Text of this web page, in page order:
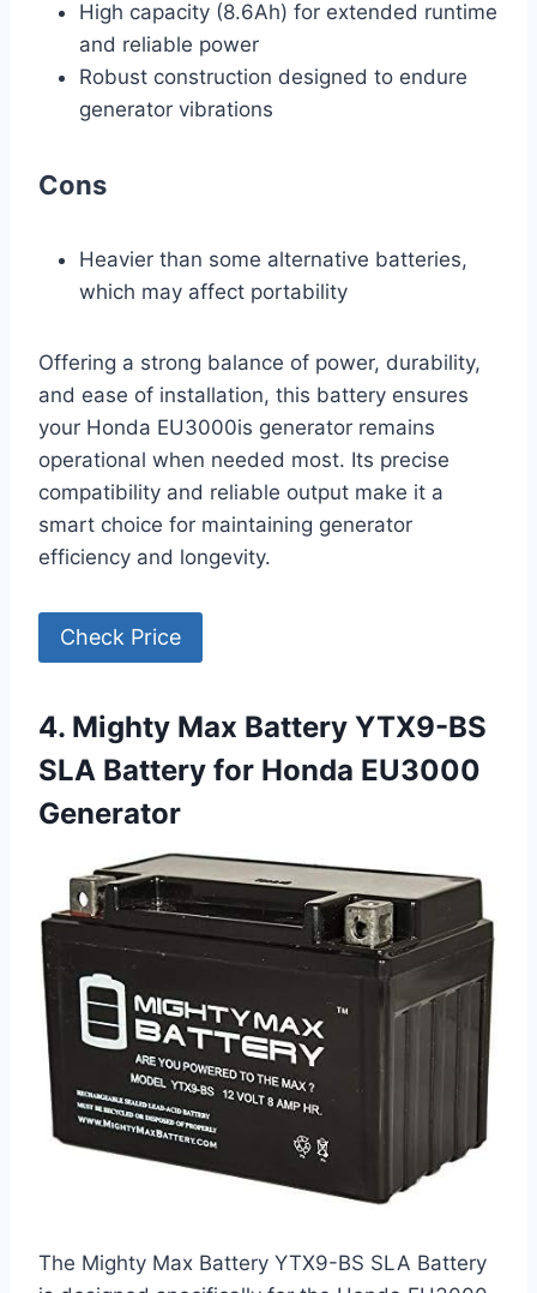
High capacity (8.6Ah) for extended runtime
and reliable power
Robust construction designed to endure
generator vibrations
Cons
Heavier than some alternative batteries,
which may affect portability
Offering a strong balance of power, durability,
and ease of installation, this battery ensures
your Honda EU3000is generator remains
operational when needed most. Its precise
compatibility and reliable output make it a
smart choice for maintaining generator
efficiency and longevity.
Check Price
4. Mighty Max Battery YTX9-BS
SLA Battery for Honda EU3000
Generator
The Mighty Max Battery YTX9-BS SLA Battery